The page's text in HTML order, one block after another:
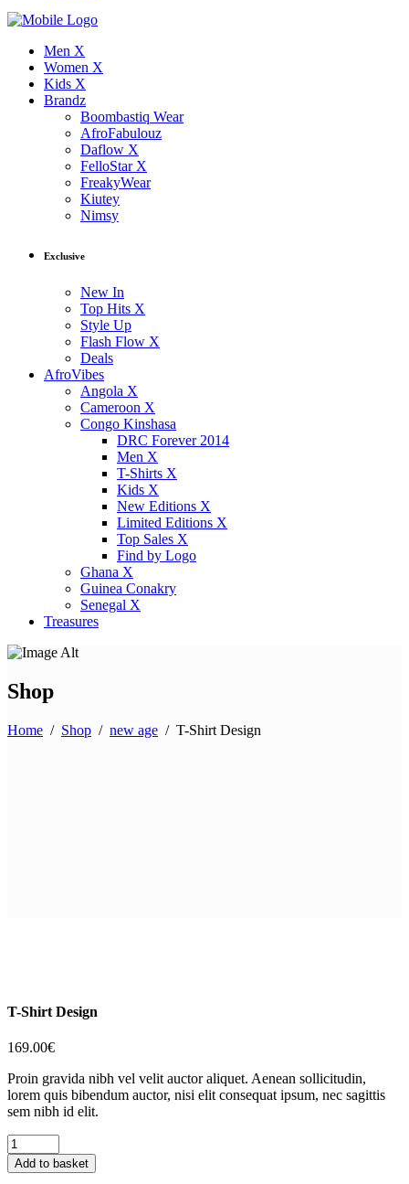
Men X
Women X
Kids X
Brandz
Boombastiq Wear
AfroFabulouz
Daflow X
FelloStar X
FreakyWear
Kiutey
Nimsy
Exclusive
New In
Top Hits X
Style Up
Flash Flow X
Deals
AfroVibes
Angola X
Cameroon X
Congo Kinshasa
DRC Forever 2014
Men X
T-Shirts X
Kids X
New Editions X
Limited Editions X
Top Sales X
Find by Logo
Ghana X
Guinea Conakry
Senegal X
Treasures
Shop
Home / Shop / new age / T-Shirt Design
T-Shirt Design
169.00€
Proin gravida nibh vel velit auctor aliquet. Aenean sollicitudin,
lorem quis bibendum auctor, nisi elit consequat ipsum, nec sagittis
sem nibh id elit.
T-
Shirt
Design
Add to basket